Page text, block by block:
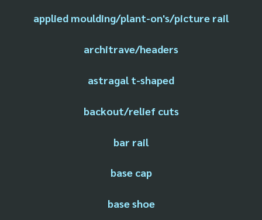
applied moulding/plant-on's/picture rail
architrave/headers
astragal t-shaped
backout/relief cuts
bar rail
base cap
base shoe